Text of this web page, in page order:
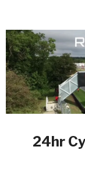
24hr